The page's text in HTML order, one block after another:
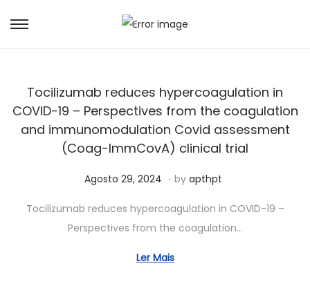
Tocilizumab reduces hypercoagulation in
COVID-19 – Perspectives from the coagulation
and immunomodulation Covid assessment
(Coag-ImmCovA) clinical trial
Posted on
Agosto 29, 2024 S
t
e
m
. by apthpt
Tocilizumab reduces hypercoagulation in COVID-19 –
Perspectives from the coagulation…
Ler Mais